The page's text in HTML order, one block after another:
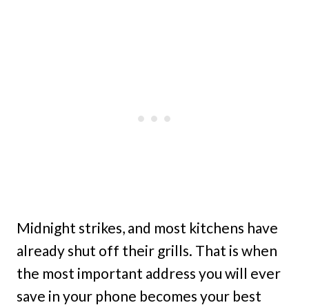
Midnight strikes, and most kitchens have
already shut off their grills. That is when
the most important address you will ever
save in your phone becomes your best